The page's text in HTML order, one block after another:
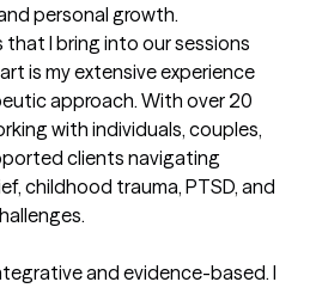
personal growth.
I bring into our sessions
is my extensive experience
approach. With over 20
with individuals, couples,
clients navigating
childhood trauma, PTSD, and
and evidence-based. I